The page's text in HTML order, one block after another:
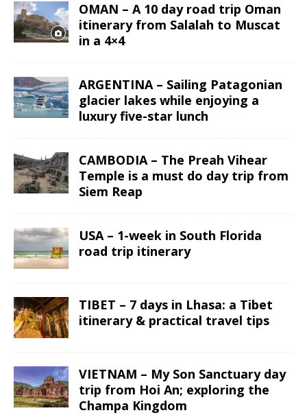
OMAN – A 10 day road trip Oman
itinerary from Salalah to Muscat
in a 4×4
ARGENTINA – Sailing Patagonian
glacier lakes while enjoying a
luxury five-star lunch
CAMBODIA – The Preah Vihear
Temple is a must do day trip from
Siem Reap
USA – 1-week in South Florida
road trip itinerary
TIBET – 7 days in Lhasa: a Tibet
itinerary & practical travel tips
VIETNAM – My Son Sanctuary day
trip from Hoi An; exploring the
Champa Kingdom